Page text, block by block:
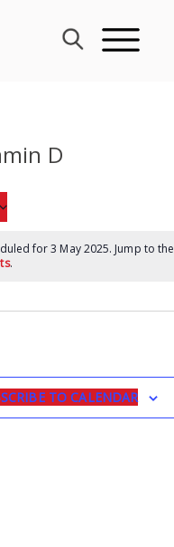
D
for 3 May 2025. Jump to the
.
TO CALENDAR